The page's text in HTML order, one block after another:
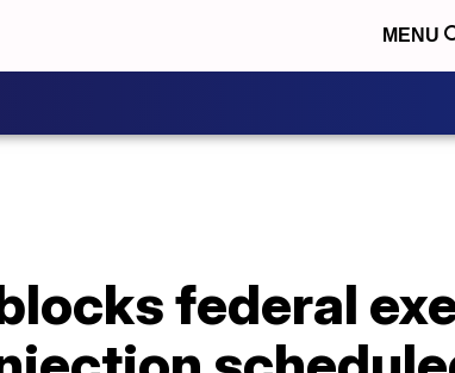
MENU
federal